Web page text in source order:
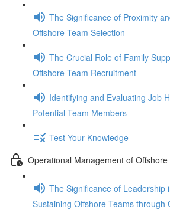
The Significance of Proximity
Offshore Team Selection
The Crucial Role of Family
Offshore Team Recruitment
Identifying and Evaluating Job
Potential Team Members
Test Your Knowledge
Operational Management of Offshore
The Significance of Leadership
Sustaining Offshore Teams through